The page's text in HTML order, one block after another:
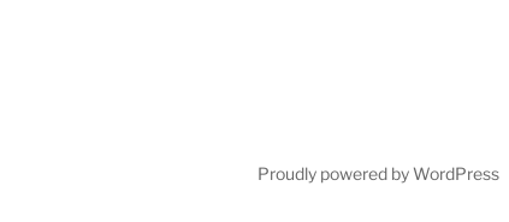
Proudly powered by WordPress